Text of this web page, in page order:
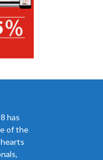
has
of the